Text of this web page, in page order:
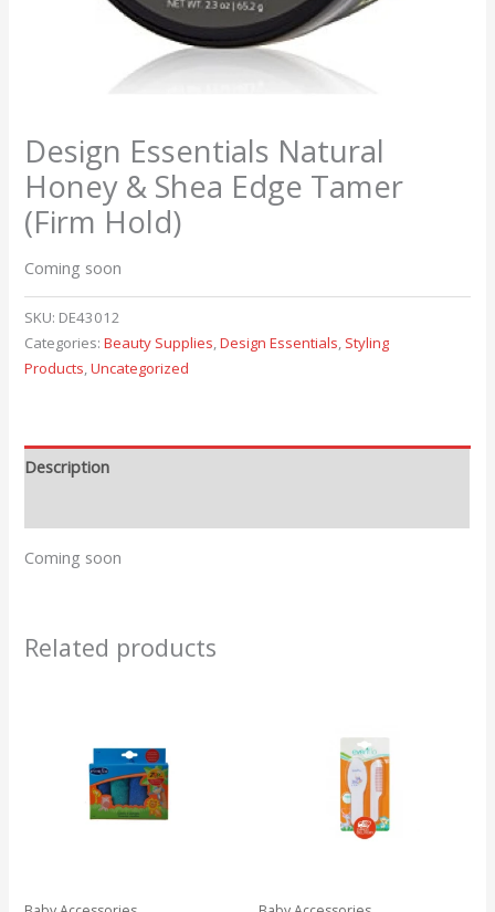
Design Essentials Natural
Honey & Shea Edge Tamer
(Firm Hold)
Coming soon
SKU: DE43012
Categories:Beauty Supplies,Design Essentials, Styling
Products,Uncategorized
Description
Coming soon
Related products